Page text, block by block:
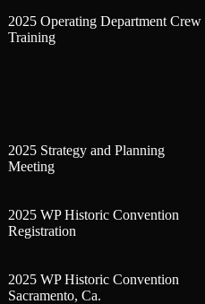
2025 Operating Department Crew
Training
2025 Strategy and Planning
Meeting
2025 WP Historic Convention
Registration
2025 WP Historic Convention
Sacramento, Ca.